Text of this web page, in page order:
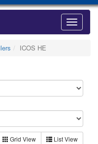
Toggle
ICOS HE
Grid View List View